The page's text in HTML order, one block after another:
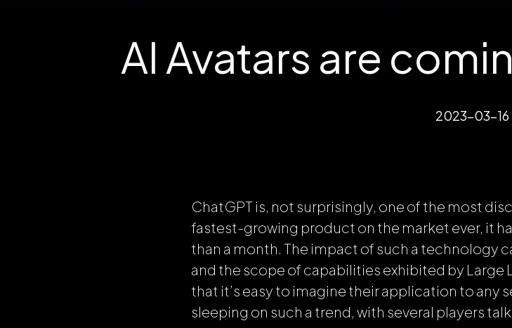
AI Avatars are
2023-03-16
ChatGPT is, not surprisingly, one of the most
fastest-growing product on the market ever, it
than a month. The impact of such a technology
and the scope of capabilities exhibited by Large
that it’s easy to imagine their application to any
sleeping on such a trend, with several players